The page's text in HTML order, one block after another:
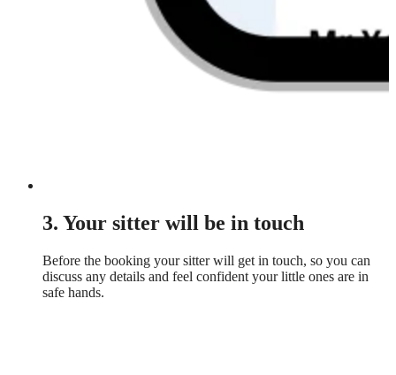
3. Your sitter will be in touch
Before the booking your sitter will get in touch, so you can
discuss any details and feel confident your little ones are in
safe hands.